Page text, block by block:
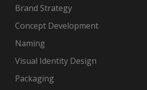
Brand Strategy
Concept Development
Naming
Visual Identity Design
Packaging